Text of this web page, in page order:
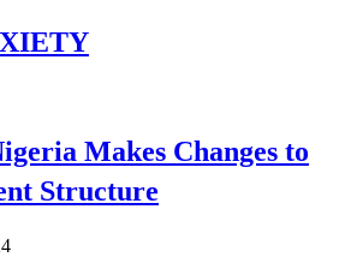
Makes Changes to
Structure